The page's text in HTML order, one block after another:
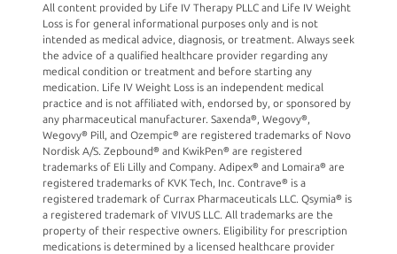
All content provided by Life IV Therapy PLLC and Life IV Weight
Loss is for general informational purposes only and is not
intended as medical advice, diagnosis, or treatment. Always seek
the advice of a qualified healthcare provider regarding any
medical condition or treatment and before starting any
medication. Life IV Weight Loss is an independent medical
practice and is not affiliated with, endorsed by, or sponsored by
any pharmaceutical manufacturer. Saxenda®, Wegovy®,
Wegovy® Pill, and Ozempic® are registered trademarks of Novo
Nordisk A/S. Zepbound® and KwikPen® are registered
trademarks of Eli Lilly and Company. Adipex® and Lomaira® are
registered trademarks of KVK Tech, Inc. Contrave® is a
registered trademark of Currax Pharmaceuticals LLC. Qsymia® is
a registered trademark of VIVUS LLC. All trademarks are the
property of their respective owners. Eligibility for prescription
medications is determined by a licensed healthcare provider